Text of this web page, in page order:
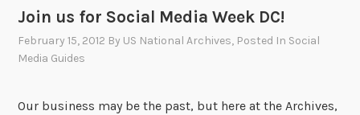
Join us for Social Media Week DC!
February 15, 2012 By US National Archives, Posted In Social
Media Guides
Our business may be the past, but here at the Archives,